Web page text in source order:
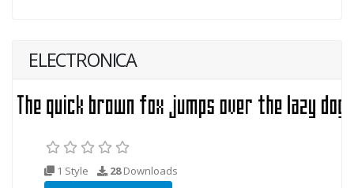
ELECTRONICA
1 Style 28Downloads